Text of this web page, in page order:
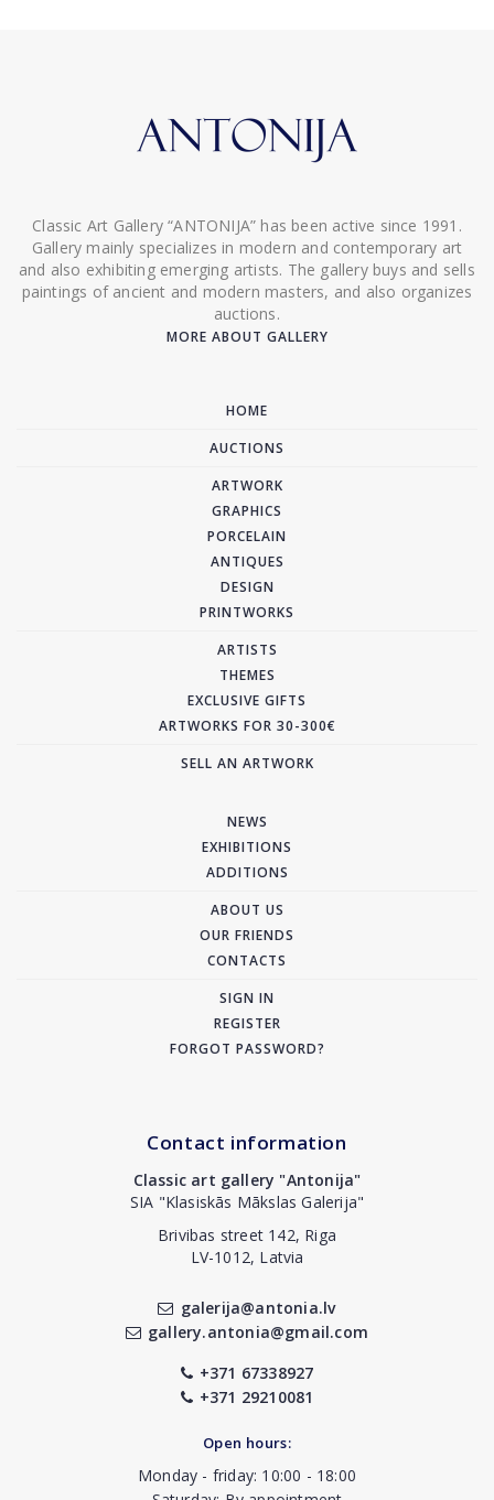
Classic Art Gallery “ANTONIJA” has been active since 1991.
Gallery mainly specializes in modern and contemporary art
and also exhibiting emerging artists. The gallery buys and sells
paintings of ancient and modern masters, and also organizes
auctions.
MORE ABOUT GALLERY
HOME
AUCTIONS
ARTWORK
GRAPHICS
PORCELAIN
ANTIQUES
DESIGN
PRINTWORKS
ARTISTS
THEMES
EXCLUSIVE GIFTS
ARTWORKS FOR 30-300€
SELL AN ARTWORK
NEWS
EXHIBITIONS
ADDITIONS
ABOUT US
OUR FRIENDS
CONTACTS
SIGN IN
REGISTER
FORGOT PASSWORD?
Contact information
Classic art gallery "Antonija"
SIA "Klasiskās Mākslas Galerija"
Brivibas street 142, Riga
LV-1012, Latvia
galerija@antonia.lv
gallery.antonia@gmail.com
+371 67338927
+371 29210081
Open hours:
Monday - friday: 10:00 - 18:00